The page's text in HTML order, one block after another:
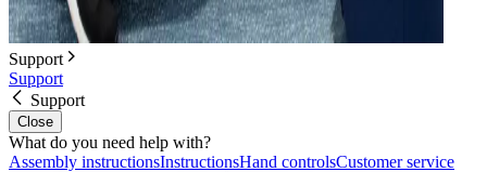
Support
Support
Support
Close
What do you need help with?
Assembly instructionsInstructionsHand controlsCustomer service